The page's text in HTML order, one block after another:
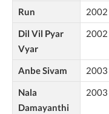
Run 2002
Dil Vil Pyar
Vyar
2002
Anbe Sivam 2003
Nala
Damayanthi
2003